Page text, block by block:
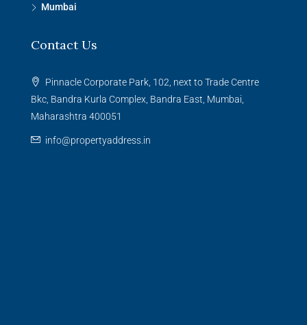
Mumbai
Contact Us
Pinnacle Corporate Park, 102, next to Trade Centre
Bkc, Bandra Kurla Complex, Bandra East, Mumbai,
Maharashtra 400051
info@propertyaddress.in